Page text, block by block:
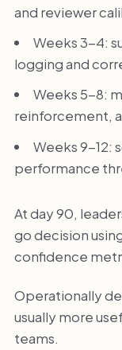
and reviewer
Weeks 3-4:
logging and
Weeks 5-8:
reinforcement,
Weeks 9-12:
performance
At day 90,
go decision
confidence
Operationally
usually more
teams.